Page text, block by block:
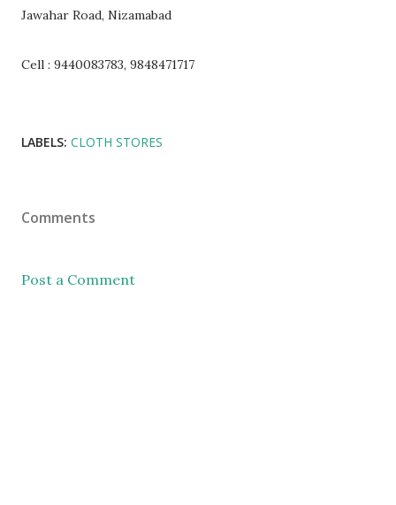
Jawahar Road, Nizamabad
Cell : 9440083783, 9848471717
LABELS: CLOTH STORES
Comments
Post a Comment